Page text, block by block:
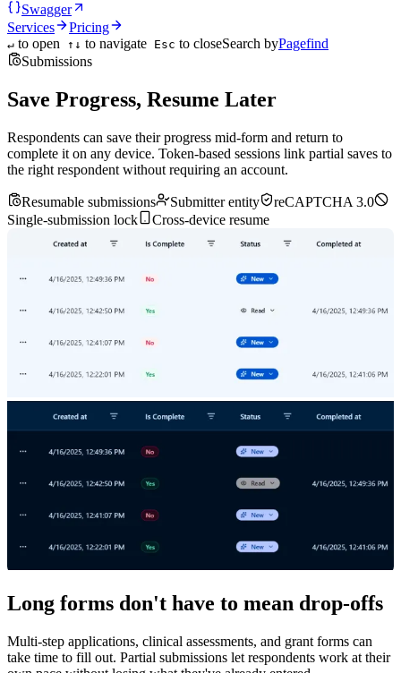
Swagger
Services
Pricing
↵ to open ↑↓ to navigate Esc to closeSearch byPagefind
Submissions
Save Progress, Resume Later
Respondents can save their progress mid-form and return to
complete it on any device. Token-based sessions link partial saves to
the right respondent without requiring an account.
Resumable submissions Submitter entity
reCAPTCHA 3.0
Single-submission lock
Cross-device resume
Long forms don't have to mean drop-offs
Multi-step applications, clinical assessments, and grant forms can
take time to fill out. Partial submissions let respondents work at their